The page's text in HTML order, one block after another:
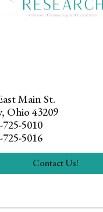
MainSt.
Ohio 43209
725-5010
725-5016
Contact Us!